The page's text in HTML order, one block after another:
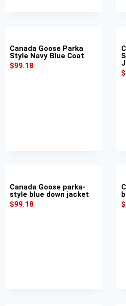
Canada Goose Parka
Style Navy Blue Coat
$99.18
$
Canada Goose parka-
style blue down jacket
$99.18
$